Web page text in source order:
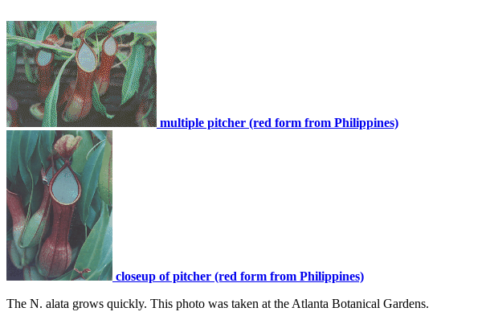
multiple pitcher (red form from Philippines)
closeup of pitcher (red form from Philippines)
The N. alata grows quickly. This photo was taken at the Atlanta Botanical Gardens.